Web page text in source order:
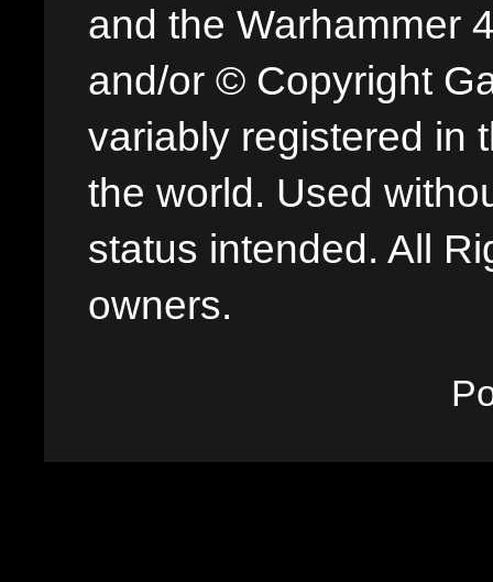
and the Warhammer
and/or © Copyright
variably registered in
the world. Used
status intended. All
owners.